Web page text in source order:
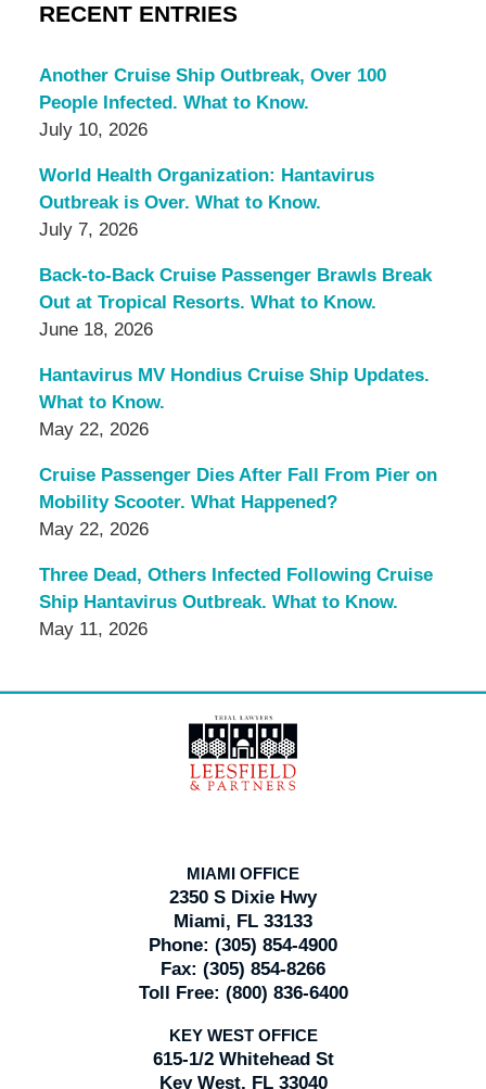
RECENT ENTRIES
Another Cruise Ship Outbreak, Over 100
People Infected. What to Know.
July 10, 2026
World Health Organization: Hantavirus
Outbreak is Over. What to Know.
July 7, 2026
Back-to-Back Cruise Passenger Brawls Break
Out at Tropical Resorts. What to Know.
June 18, 2026
Hantavirus MV Hondius Cruise Ship Updates.
What to Know.
May 22, 2026
Cruise Passenger Dies After Fall From Pier on
Mobility Scooter. What Happened?
May 22, 2026
Three Dead, Others Infected Following Cruise
Ship Hantavirus Outbreak. What to Know.
May 11, 2026
Information
MIAMI OFFICE
2350 S Dixie Hwy
Miami, FL 33133
Phone: (305) 854-4900
Fax: (305) 854-8266
Toll Free: (800) 836-6400
KEY WEST OFFICE
615-1/2 Whitehead St
Key West, FL 33040